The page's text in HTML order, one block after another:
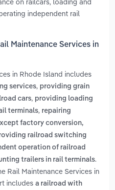
independent rail
Maintenance Services in
in Rhode Island includes
services, providing grain
cars, providing loading
terminals, repairing
factory conversion,
railroad switching
operation of railroad
trailers in rail terminals.
Rail Maintenance Services in
includes a railroad with